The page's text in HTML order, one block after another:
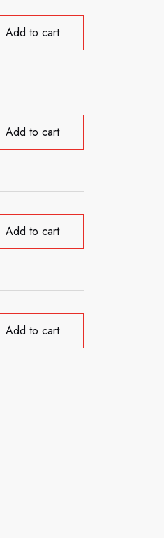
Add to cart
Add to cart
Add to cart
Add to cart